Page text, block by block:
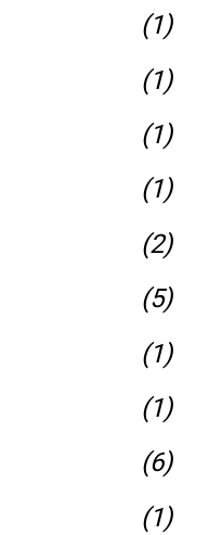
(1)
(1)
(1)
(1)
(2)
(5)
(1)
(1)
(6)
(1)